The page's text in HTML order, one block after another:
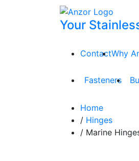
Your
ContactWhy
Fasteners
Home
/ Hinges
/ Marine